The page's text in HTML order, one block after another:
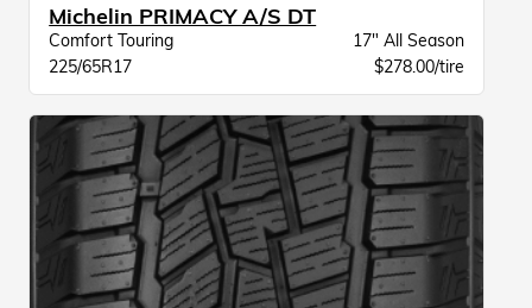
Michelin PRIMACY A/S DT
Comfort Touring
17" All Season
225/65R17
$278.00/tire